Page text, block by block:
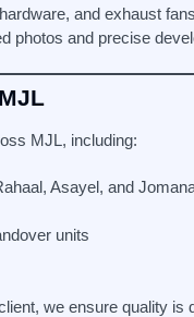
and exhaust fans
photos and precise
MJL, including:
Asayel, and
units
we ensure quality is